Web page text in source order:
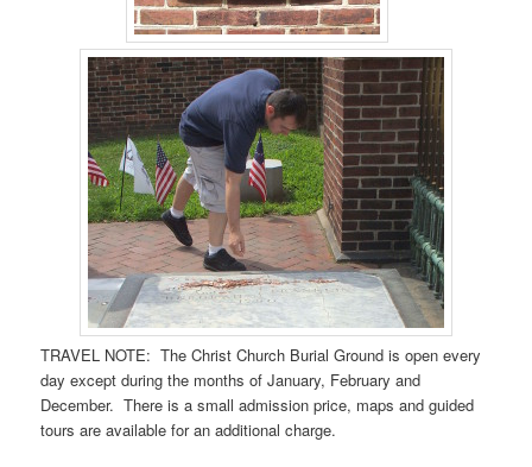
TRAVEL NOTE: The Christ Church Burial Ground is open every
day except during the months of January, February and
December. There is a small admission price, maps and guided
tours are available for an additional charge.